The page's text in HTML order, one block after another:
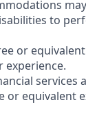
to
or
experience.
services
or equivalent